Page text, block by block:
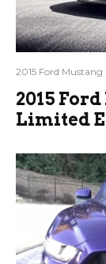
2015 Ford Mustang
2015
Limited